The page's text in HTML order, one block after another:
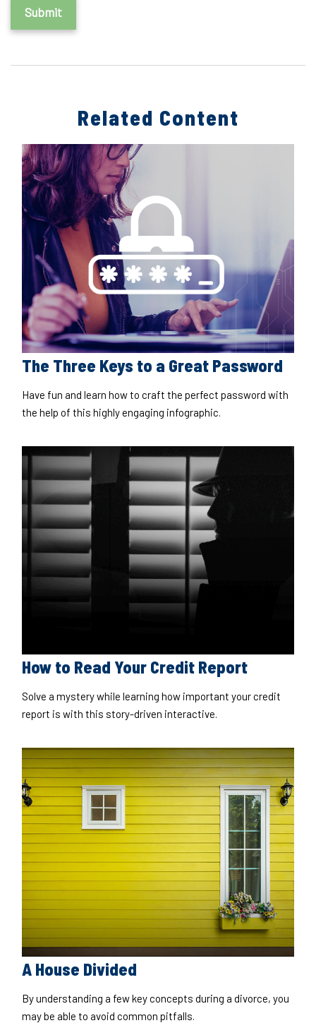
Related Content
The Three Keys to a Great Password
Have fun and learn how to craft the perfect password with
the help of this highly engaging infographic.
How to Read Your Credit Report
Solve a mystery while learning how important your credit
report is with this story-driven interactive.
A House Divided
By understanding a few key concepts during a divorce, you
may be able to avoid common pitfalls.